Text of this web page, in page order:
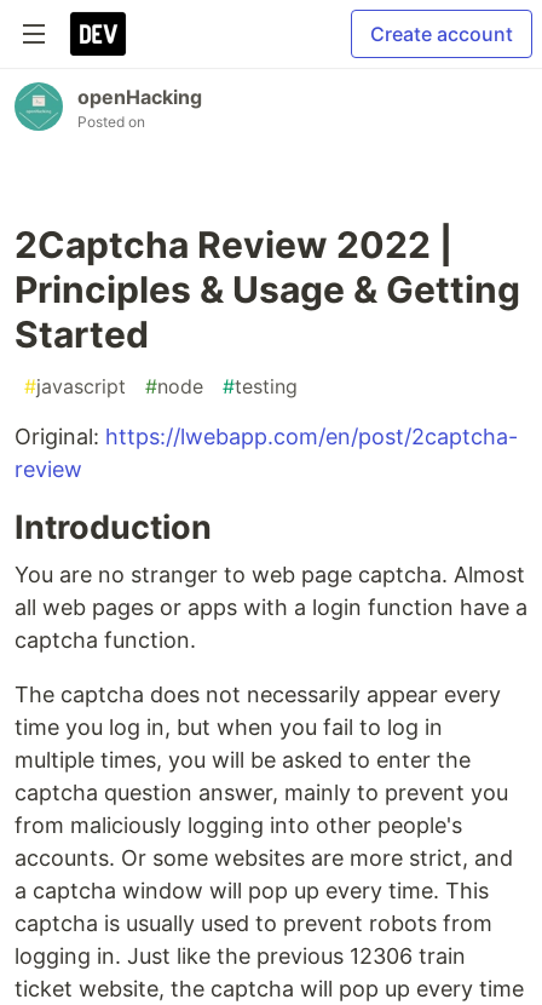
Create account
openHacking
Posted on
2Captcha Review 2022 |
Principles & Usage & Getting
Started
#javascript #node #testing
Original: https://lwebapp.com/en/post/2captcha-
review
Introduction
You are no stranger to web page captcha. Almost
all web pages or apps with a login function have a
captcha function.
The captcha does not necessarily appear every
time you log in, but when you fail to log in
multiple times, you will be asked to enter the
captcha question answer, mainly to prevent you
from maliciously logging into other people's
accounts. Or some websites are more strict, and
a captcha window will pop up every time. This
captcha is usually used to prevent robots from
logging in. Just like the previous 12306 train
ticket website, the captcha will pop up every time